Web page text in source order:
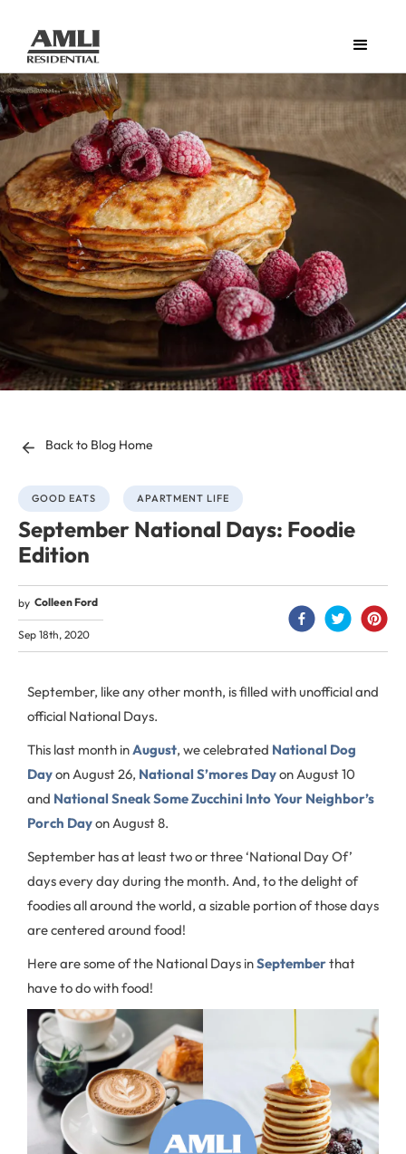
Back to Blog Home
GOOD EATS APARTMENT LIFE
September National Days: Foodie
Edition
by Colleen Ford
Sep 18th, 2020
September, like any other month, is filled with unofficial and
official National Days.
This last month inAugust, we celebrated National Dog
Dayon August 26, National S’mores Dayon August 10
and National Sneak Some Zucchini Into Your Neighbor’s
Porch Dayon August 8.
September has at least two or three ‘National Day Of’
days every day during the month. And, to the delight of
foodies all around the world, a sizable portion of those days
are centered around food!
Here are some of the National Days inSeptemberthat
have to do with food!